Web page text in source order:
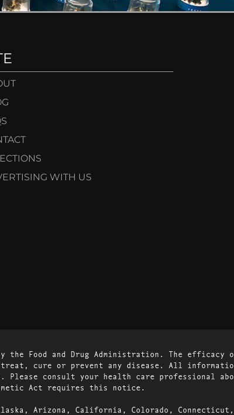
WITH US
by the Food and Drug Administration. The
treat, cure or prevent any disease. All
consult your health care professional
Act requires this notice.
Arizona, California, Colorado,